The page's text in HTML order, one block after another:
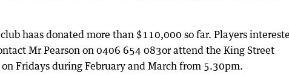
haas donated more than $110,000 so far. Players
Mr Pearson on 0406 654 083or attend the King Street
Fridays during February and March from 5.30pm.